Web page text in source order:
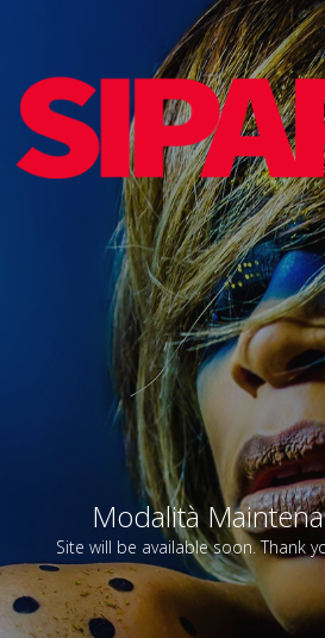
Modalità
Site will be available soon. Thank